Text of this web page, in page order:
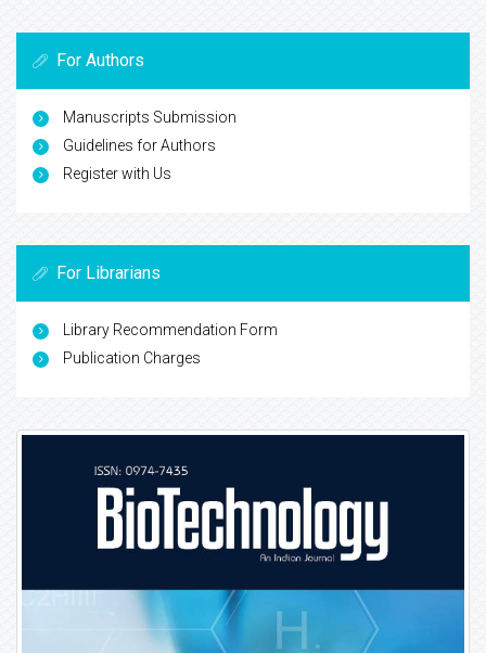
For Authors
Manuscripts Submission
Guidelines for Authors
Register with Us
For Librarians
Library Recommendation Form
Publication Charges